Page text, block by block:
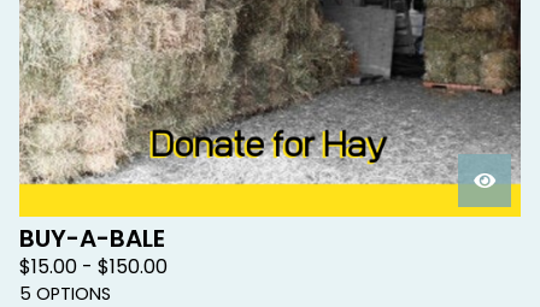
BUY-A-BALE
$15.00 - $150.00
5 OPTIONS